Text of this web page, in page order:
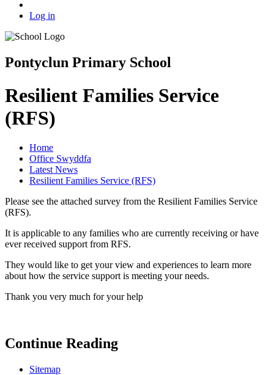
Log in
Pontyclun Primary School
Resilient Families Service
(RFS)
Home
Office Swyddfa
Latest News
Resilient Families Service (RFS)
Please see the attached survey from the Resilient Families Service
(RFS).
It is applicable to any families who are currently receiving or have
ever received support from RFS.
They would like to get your view and experiences to learn more
about how the service support is meeting your needs.
Thank you very much for your help
Continue Reading
Sitemap